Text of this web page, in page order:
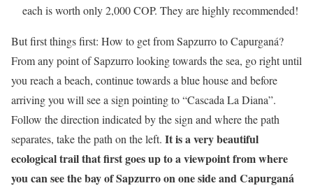
each is worth only 2,000 COP. They are highly recommended!
But first things first: How to get from Sapzurro to Capurganá?
From any point of Sapzurro looking towards the sea, go right until
you reach a beach, continue towards a blue house and before
arriving you will see a sign pointing to “Cascada La Diana”.
Follow the direction indicated by the sign and where the path
separates, take the path on the left. It is a very beautiful
ecological trail that first goes up to a viewpoint from where
you can see the bay of Sapzurro on one side and Capurganá